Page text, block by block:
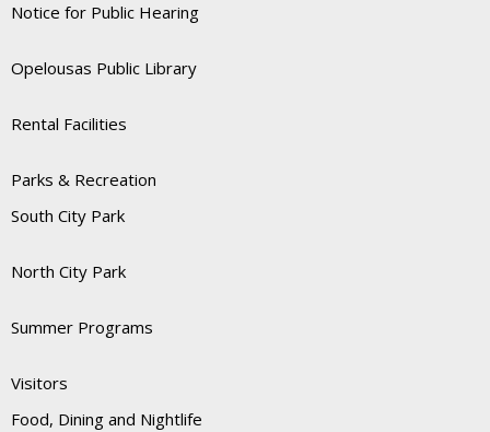
Notice for Public Hearing
Opelousas Public Library
Rental Facilities
Parks & Recreation
South City Park
North City Park
Summer Programs
Visitors
Food, Dining and Nightlife